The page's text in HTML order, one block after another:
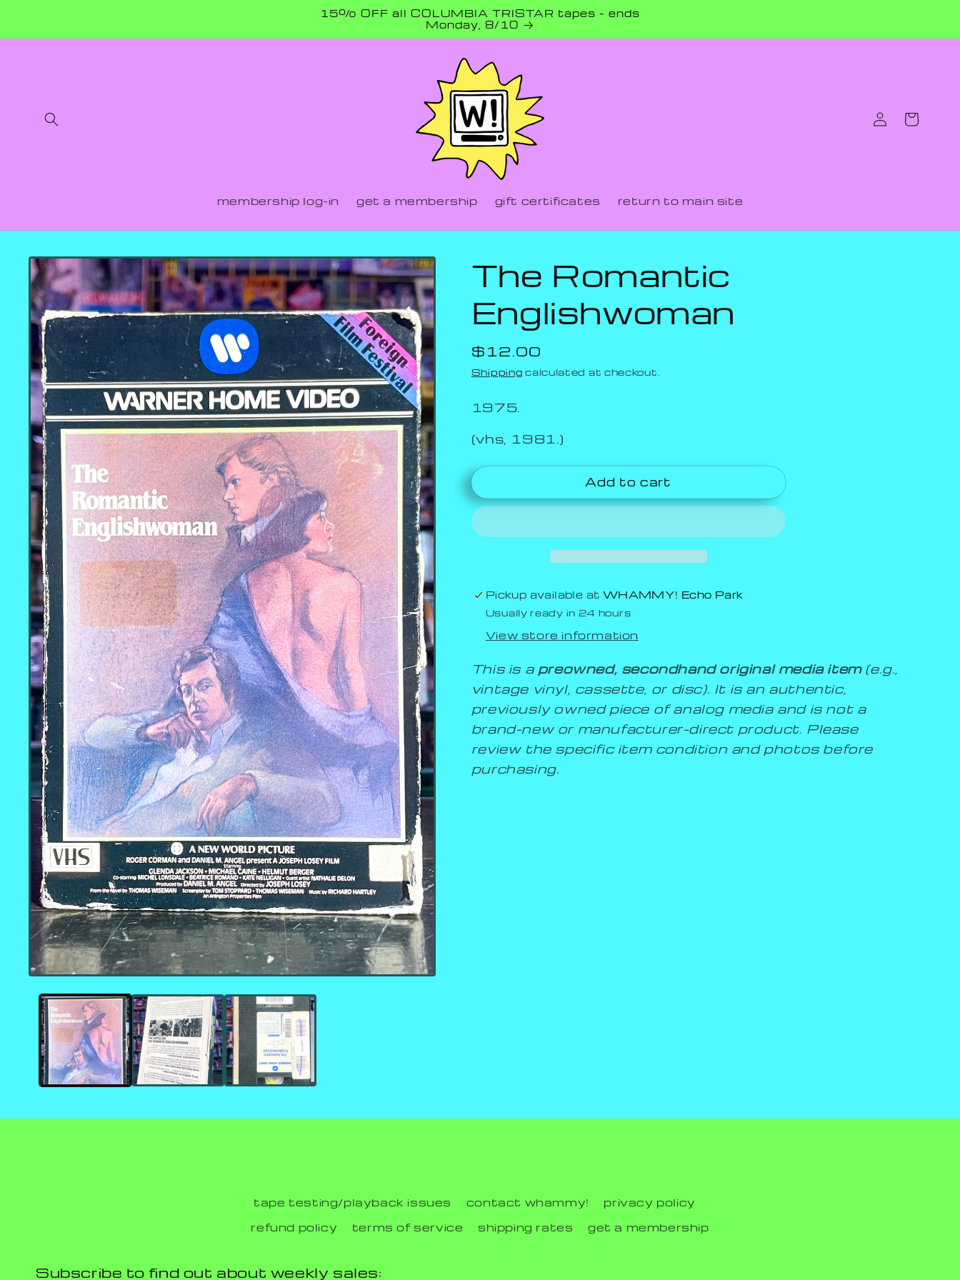
15% OFF all COLUMBIA TRISTAR tapes - ends
Monday, 8/10
membership log-in get a membership gift certificates return to main site
Log
in
Cart
Skip to
product
information
The Romantic
Englishwoman
Regular
price
$12.00
Shipping calculated at checkout.
1975.
(vhs, 1981.)
Add to cart
Pickup available at WHAMMY! Echo Park
Usually ready in 24 hours
View store information
This is a preowned, secondhand original media item(e.g.,
vintage vinyl, cassette, or disc). It is an authentic,
previously owned piece of analog media and is not a
brand-new or manufacturer-direct product. Please
review the specific item condition and photos before
purchasing.
tape testing/playback issues contact whammy!
privacy policy
refund policy
terms of service shipping rates get a membership
Subscribe to find out about weekly sales: